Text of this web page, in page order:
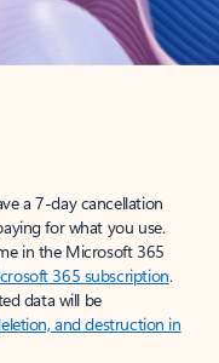
a 7-day cancellation
for what you use.
in the Microsoft 365
365 subscription.
data will be
and destruction in